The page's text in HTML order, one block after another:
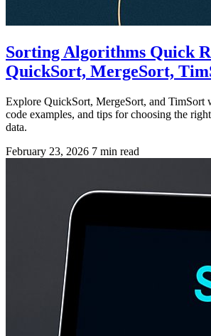
Sorting Algorithms Quick
QuickSort, MergeSort,
Explore QuickSort, MergeSort, and TimSort
code examples, and tips for choosing the
data.
February 23, 2026 7 min read